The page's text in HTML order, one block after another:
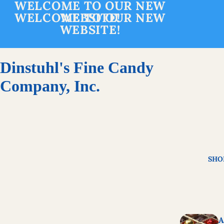
WELCOME TO OUR NEW
WEBSITE!
WELCOME TO OUR NEW
WEBSITE!
Dinstuhl's Fine Candy
Company, Inc.